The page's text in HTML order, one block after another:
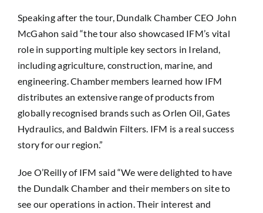
Speaking after the tour, Dundalk Chamber CEO John
McGahon said “the tour also showcased IFM’s vital
role in supporting multiple key sectors in Ireland,
including agriculture, construction, marine, and
engineering. Chamber members learned how IFM
distributes an extensive range of products from
globally recognised brands such as Orlen Oil, Gates
Hydraulics, and Baldwin Filters. IFM is a real success
story for our region.”
Joe O’Reilly of IFM said “We were delighted to have
the Dundalk Chamber and their members on site to
see our operations in action. Their interest and